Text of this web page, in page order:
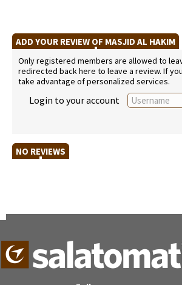
ADD YOUR REVIEW OF MASJID AL HAKIM
Only registered members are allowed to
redirected back here to leave a review. If
take advantage of personalized services.
Login to your account
NO REVIEWS